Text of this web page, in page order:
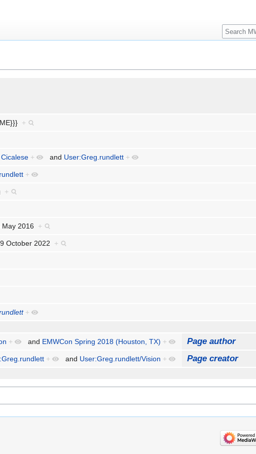
+
+ and User:Greg.rundlett +
+
+
May 2016 +
October 2022 +
+
+ and EMWCon Spring 2018 (Houston, TX) + Page author
+ and User:Greg.rundlett/Vision + Page creator
Search